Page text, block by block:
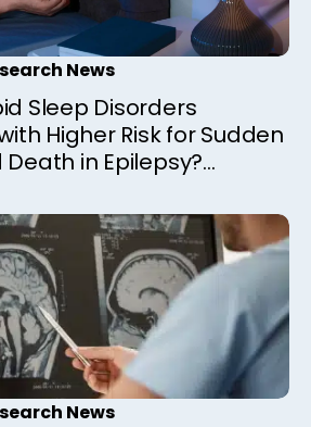
News
Sleep Disorders
Higher Risk for Sudden
in Epilepsy?
from a Canadian
News